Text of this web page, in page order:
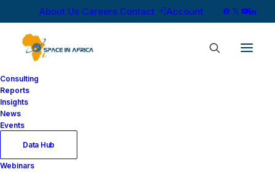
About Us Careers Contact Account
Consulting
Reports
Insights
News
Events
Data Hub
Webinars